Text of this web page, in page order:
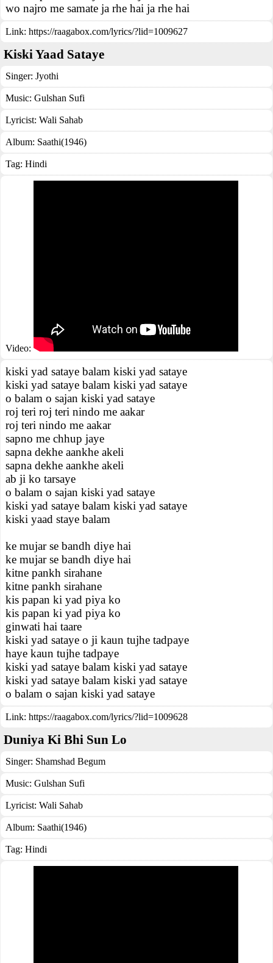
wo najro me samate ja rhe hai ja rhe hai
Link: https://raagabox.com/lyrics/?lid=1009627
Kiski Yaad Sataye
Singer: Jyothi
Music: Gulshan Sufi
Lyricist: Wali Sahab
Album: Saathi(1946)
Tag: Hindi
Video:
kiski yad sataye balam kiski yad sataye
kiski yad sataye balam kiski yad sataye
o balam o sajan kiski yad sataye
roj teri roj teri nindo me aakar
roj teri nindo me aakar
sapno me chhup jaye
sapna dekhe aankhe akeli
sapna dekhe aankhe akeli
ab ji ko tarsaye
o balam o sajan kiski yad sataye
kiski yad sataye balam kiski yad sataye
kiski yaad staye balam
ke mujar se bandh diye hai
ke mujar se bandh diye hai
kitne pankh sirahane
kitne pankh sirahane
kis papan ki yad piya ko
kis papan ki yad piya ko
ginwati hai taare
kiski yad sataye o ji kaun tujhe tadpaye
haye kaun tujhe tadpaye
kiski yad sataye balam kiski yad sataye
kiski yad sataye balam kiski yad sataye
o balam o sajan kiski yad sataye
Link: https://raagabox.com/lyrics/?lid=1009628
Duniya Ki Bhi Sun Lo
Singer: Shamshad Begum
Music: Gulshan Sufi
Lyricist: Wali Sahab
Album: Saathi(1946)
Tag: Hindi